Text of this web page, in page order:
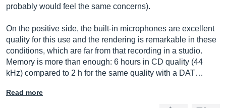
probably would feel the same concerns).
On the positive side, the built-in microphones are excellent
quality for this use and the rendering is remarkable in these
conditions, which are far from that recording in a studio.
Memory is more than enough: 6 hours in CD quality (44
kHz) compared to 2 h for the same quality with a DAT…
Read more